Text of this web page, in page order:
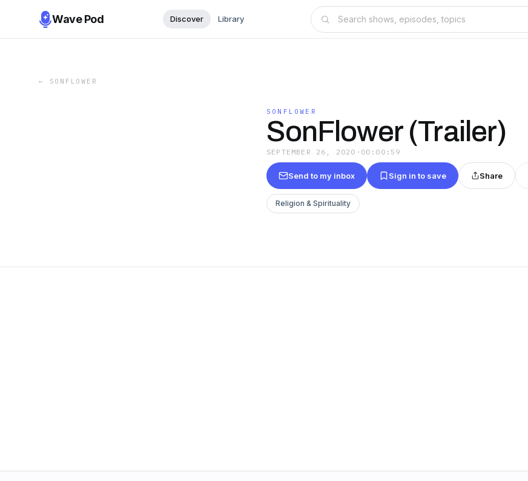
Wave Pod Discover Library
← SONFLOWER
SONFLOWER
SonFlower (Trailer)
SEPTEMBER 26, 2020 · 00:00:59
Send to my inbox Sign in to save Share
Religion & Spirituality